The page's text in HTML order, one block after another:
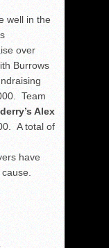
well in the
over
Burrows
Team
Alex
A total of
have